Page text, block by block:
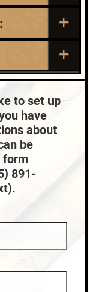
Garage Parking:
Fuel:
Sewer:
Conventional
Taxes:
$8,497
+
to set up
have
about
be
form
891-